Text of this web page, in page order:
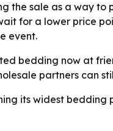
the sale as a way
for a lower price
event.
bedding now at
partners can
its widest